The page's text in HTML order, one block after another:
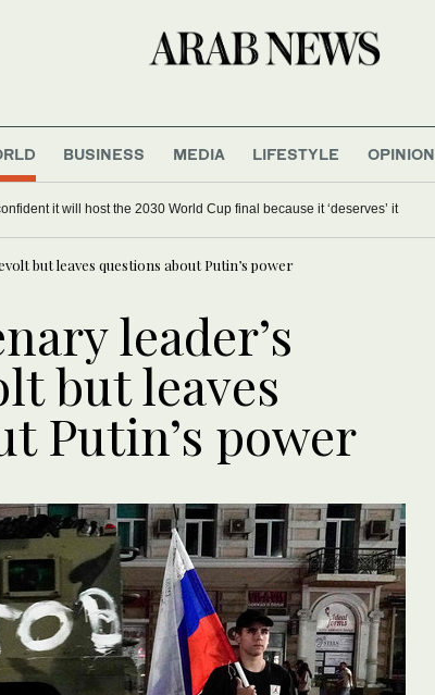
BUSINESS MEDIA LIFESTYLE OPINION
it will host the 2030 World Cup final because it ‘deserves’ it
but leaves questions about Putin’s power
leader’s
but leaves
Putin’s power